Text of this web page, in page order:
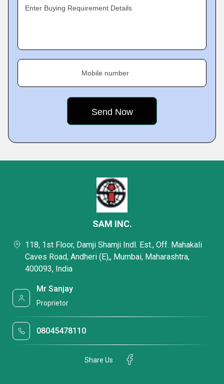
Enter Buying Requirement Details
Mobile number
SAM INC.
118, 1st Floor, Damji Shamji Indl. Est., Off. Mahakali
Caves Road, Andheri (E),, Mumbai, Maharashtra,
400093, India
Mr Sanjay
Proprietor
08045478110
Share Us